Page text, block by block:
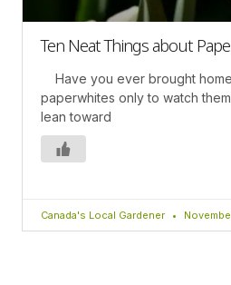
Ten Neat Things about
Have you ever brought
paperwhites only to watch
lean toward
Canada's Local Gardener